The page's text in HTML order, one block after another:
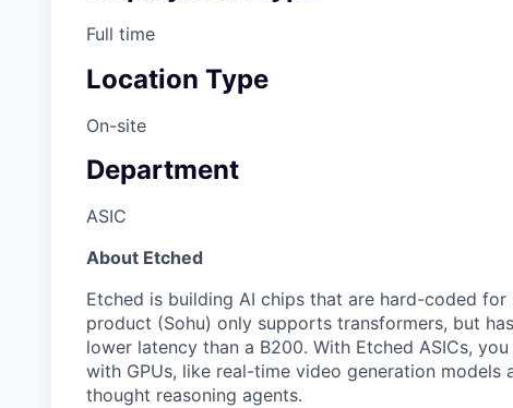
Full time
Location Type
On-site
Department
ASIC
About Etched
Etched is building AI chips that are hard-coded
product (Sohu) only supports transformers, but
lower latency than a B200. With Etched ASICs,
with GPUs, like real-time video generation
thought reasoning agents.